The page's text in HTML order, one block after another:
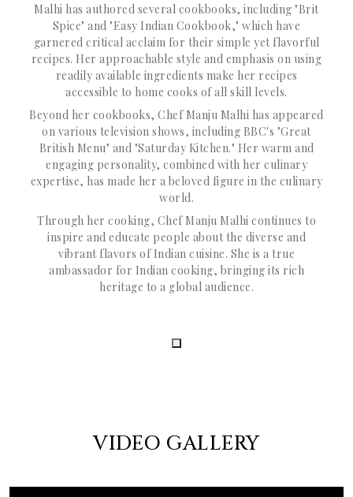
Malhi has authored several cookbooks, including "Brit
Spice" and "Easy Indian Cookbook," which have
garnered critical acclaim for their simple yet flavorful
recipes. Her approachable style and emphasis on using
readily available ingredients make her recipes
accessible to home cooks of all skill levels.
Beyond her cookbooks, Chef Manju Malhi has appeared
on various television shows, including BBC's "Great
British Menu" and "Saturday Kitchen." Her warm and
engaging personality, combined with her culinary
expertise, has made her a beloved figure in the culinary
world.
Through her cooking, Chef Manju Malhi continues to
inspire and educate people about the diverse and
vibrant flavors of Indian cuisine. She is a true
ambassador for Indian cooking, bringing its rich
heritage to a global audience.
VIDEO GALLERY